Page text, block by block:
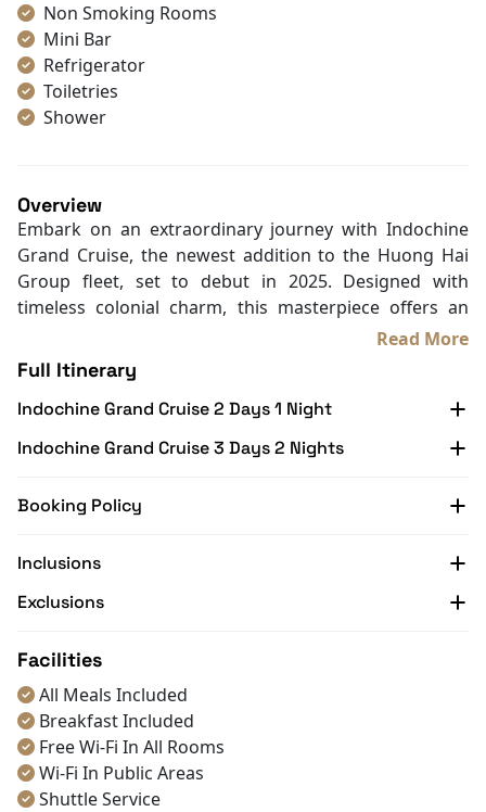
Non Smoking Rooms
Mini Bar
Refrigerator
Toiletries
Shower
Telephone
Bottled Water
Seating Area
In Room Safe
Hair Dryer
Wi-Fi [free]
With Balcony
Overview
Embark on an extraordinary journey with Indochine
Grand Cruise, the newest addition to the Huong Hai
Group fleet, set to debut in 2025. Designed with
timeless colonial charm, this masterpiece offers an
experience that blends
Indochine artistry with the breathtaking natural
beauty of the bay.
Spanning four decks, the Indochine Grand Cruise
features 32 luxurious cabins, each with a private
balcony offering stunning views. Unique amenities
the perfect balance of relaxation and activity amidst
With 30 years of expertise from Indochina Sails,
Indochine Grand promises unparalleled luxury and
and Halong Bay with this one-of-a-kind voyage.
Don’t miss the chance to explore amazing
Toursand seize the best offers with
Dealstoday!
Read More
Full Itinerary
Indochine Grand Cruise 2 Days 1 Night
Indochine Grand Cruise 3 Days 2 Nights
Booking Policy
Inclusions
Exclusions
Facilities
All Meals Included
Breakfast Included
Free Wi-Fi In All Rooms
Wi-Fi In Public Areas
Shuttle Service